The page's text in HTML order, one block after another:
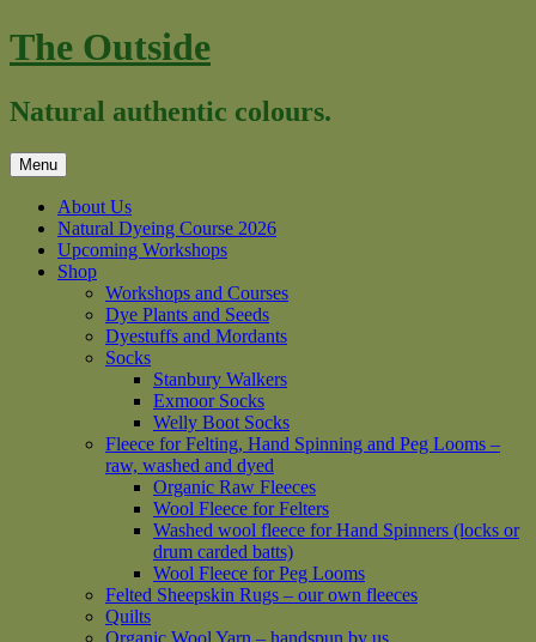
Skip
to
The Outside
Natural authentic colours.
Menu
About Us
Natural Dyeing Course 2026
Upcoming Workshops
Shop
Workshops and Courses
Dye Plants and Seeds
Dyestuffs and Mordants
Socks
Stanbury Walkers
Exmoor Socks
Welly Boot Socks
Fleece for Felting, Hand Spinning and Peg Looms –
raw, washed and dyed
Organic Raw Fleeces
Wool Fleece for Felters
Washed wool fleece for Hand Spinners (locks or
drum carded batts)
Wool Fleece for Peg Looms
Felted Sheepskin Rugs – our own fleeces
Quilts
Organic Wool Yarn – handspun by us